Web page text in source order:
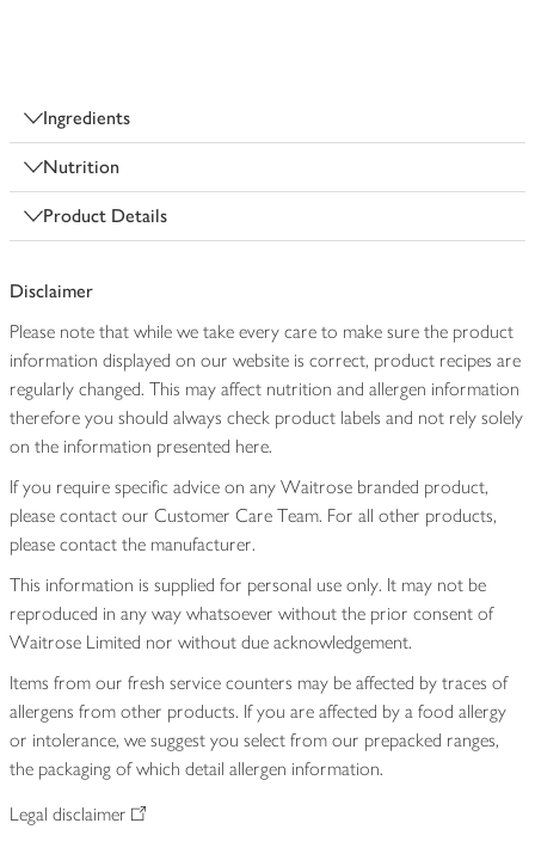
Ingredients
Nutrition
Product Details
Disclaimer
Please note that while we take every care to make sure the product
information displayed on our website is correct, product recipes are
regularly changed. This may affect nutrition and allergen information
therefore you should always check product labels and not rely solely
on the information presented here.
If you require specific advice on any Waitrose branded product,
please contact our Customer Care Team. For all other products,
please contact the manufacturer.
This information is supplied for personal use only. It may not be
reproduced in any way whatsoever without the prior consent of
Waitrose Limited nor without due acknowledgement.
Items from our fresh service counters may be affected by traces of
allergens from other products. If you are affected by a food allergy
or intolerance, we suggest you select from our prepacked ranges,
the packaging of which detail allergen information.
Legal disclaimer